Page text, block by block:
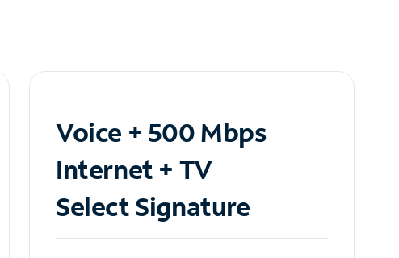
Voice + 500 Mbps
Internet + TV
Select Signature